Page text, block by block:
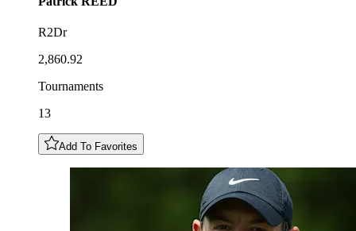
R2Dr
2,860.92
Tournaments
13
Add To Favorites